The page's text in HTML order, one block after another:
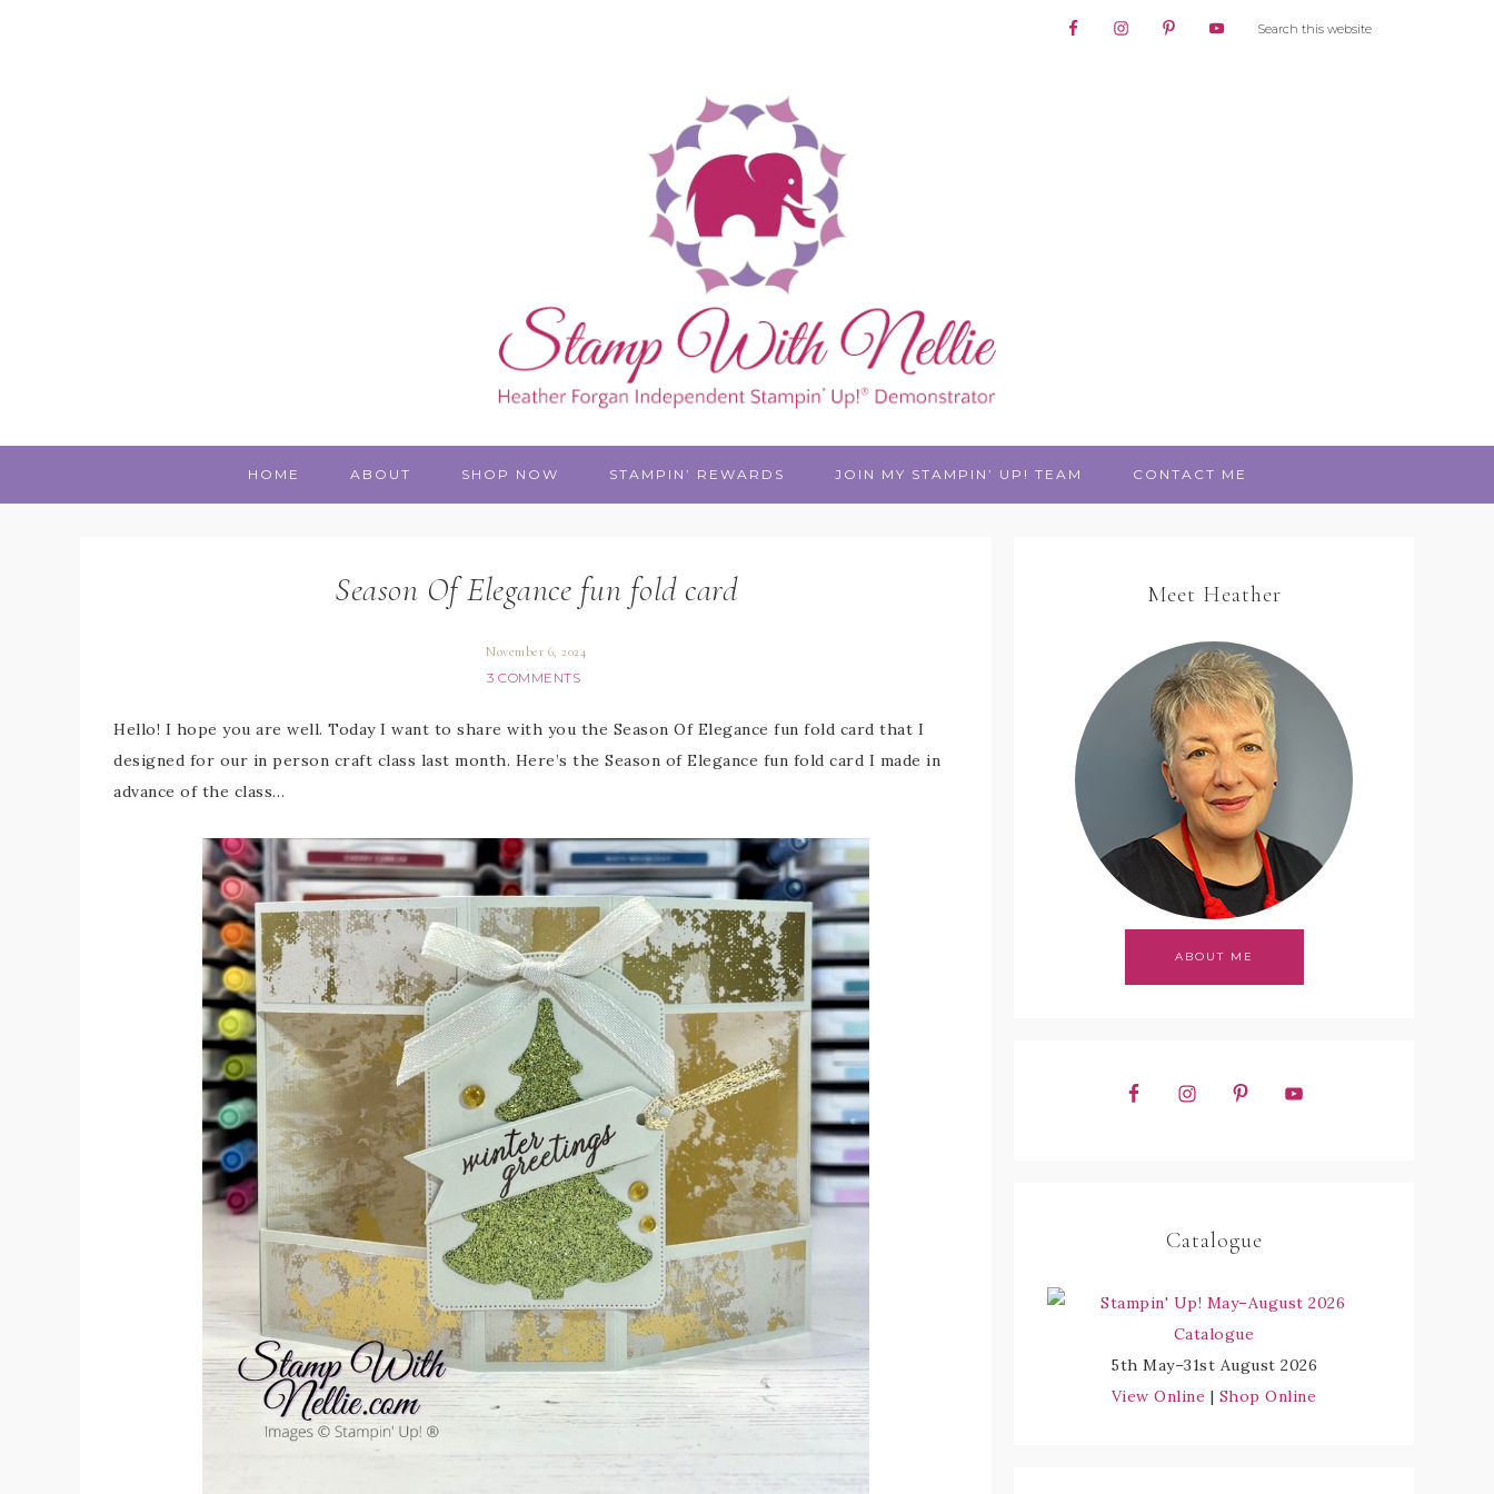
HOME ABOUT SHOP NOW STAMPIN’ REWARDS JOIN MY STAMPIN’ UP! TEAM CONTACT ME
Season Of Elegance fun fold card
November 6, 2024
3 COMMENTS
Hello! I hope you are well. Today I want to share with you the Season Of Elegance fun fold card that I
designed for our in person craft class last month. Here’s the Season of Elegance fun fold card I made in
advance of the class…
Meet Heather
ABOUT ME
Catalogue
5th May–31st August 2026
View Online | Shop Online